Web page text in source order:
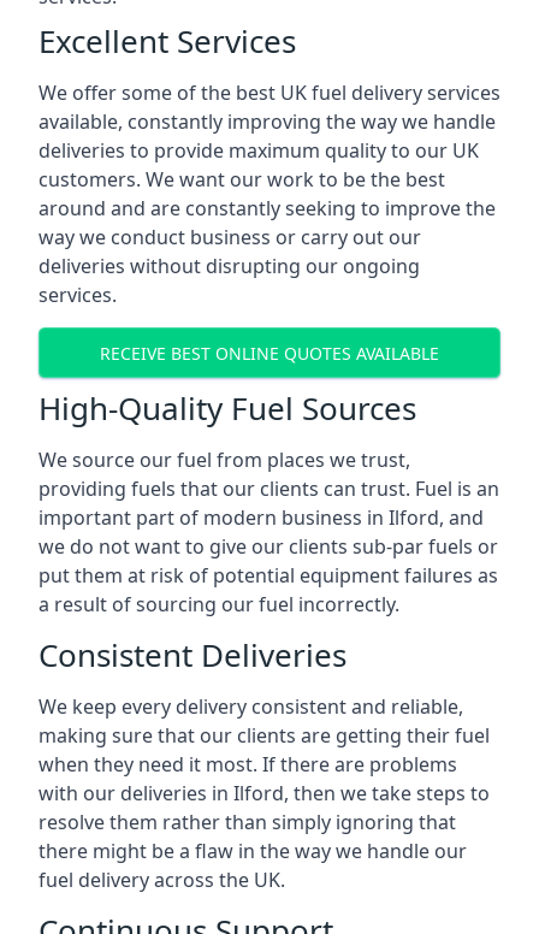
Excellent Services
We offer some of the best UK fuel delivery services
available, constantly improving the way we handle
deliveries to provide maximum quality to our UK
customers. We want our work to be the best
around and are constantly seeking to improve the
way we conduct business or carry out our
deliveries without disrupting our ongoing
services.
RECEIVE BEST ONLINE QUOTES AVAILABLE
High-Quality Fuel Sources
We source our fuel from places we trust,
providing fuels that our clients can trust. Fuel is an
important part of modern business in Ilford, and
we do not want to give our clients sub-par fuels or
put them at risk of potential equipment failures as
a result of sourcing our fuel incorrectly.
Consistent Deliveries
We keep every delivery consistent and reliable,
making sure that our clients are getting their fuel
when they need it most. If there are problems
with our deliveries in Ilford, then we take steps to
resolve them rather than simply ignoring that
there might be a flaw in the way we handle our
fuel delivery across the UK.